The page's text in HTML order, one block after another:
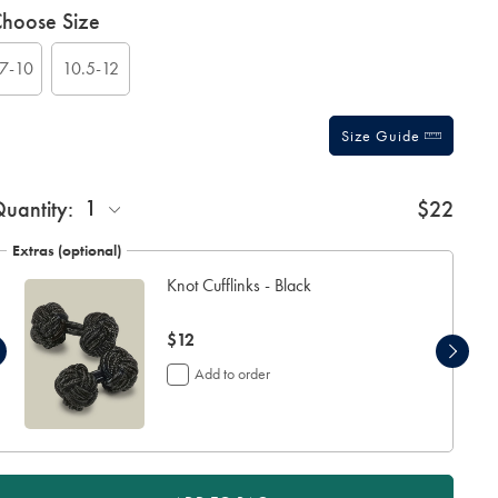
Size
7-10 10.5-12
Size Guide
1 $22
Extras (optional)
Knot Cufflinks - Black
now
$12
$12
Add to order